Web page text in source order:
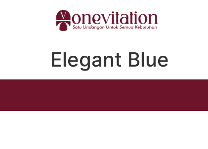
Elegant Blue